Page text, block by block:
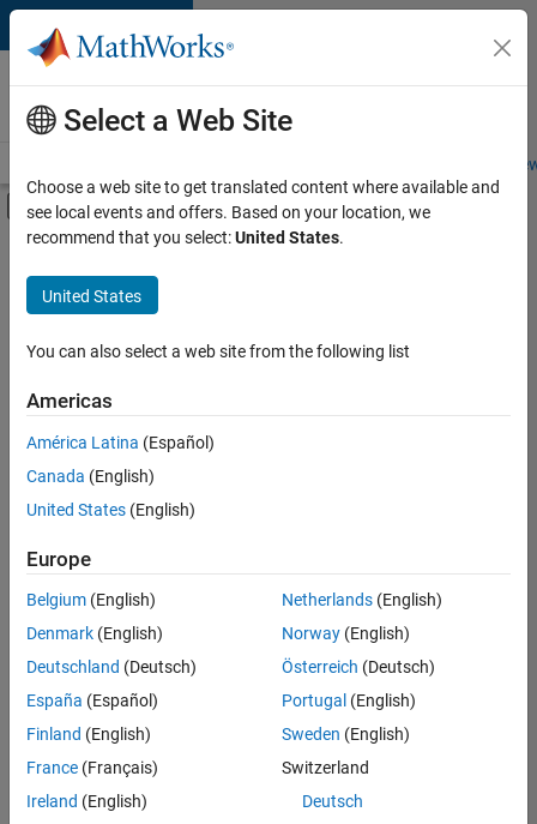
Skip to content
Careers at
MathWorks
Students and
Off-Canvas Navigation Menu Toggle
Main Content
FILTERED BY
Business Applications and Tools
Program Management
Sort By
Save
Selected
Senior Program Manager
Senior
Program
Manager
UK-
Program
Management
Select a Web Site
Choose a web site to get translated content where available and
see local events and offers. Based on your location, we
recommend that you select:United States.
United States
You can also select a web site from the following list
Americas
América Latina (Español)
Canada (English)
United States (English)
Europe
Belgium (English)
Denmark (English)
Deutschland (Deutsch)
España (Español)
Finland (English)
France (Français)
Ireland (English)
Netherlands(English)
Norway(English)
Österreich (Deutsch)
Portugal (English)
Sweden (English)
Switzerland
Deutsch